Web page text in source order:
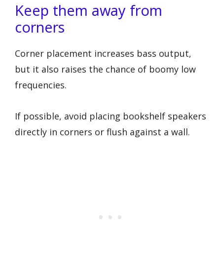
Keep them away from
corners
Corner placement increases bass output,
but it also raises the chance of boomy low
frequencies.
If possible, avoid placing bookshelf speakers
directly in corners or flush against a wall.